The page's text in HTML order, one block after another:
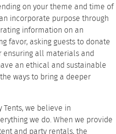
on your theme and time of
incorporate purpose through
information on an
favor, asking guests to donate
ensuring all materials and
an ethical and sustainable
ways to bring a deeper
Tents, we believe in
we do. When we provide